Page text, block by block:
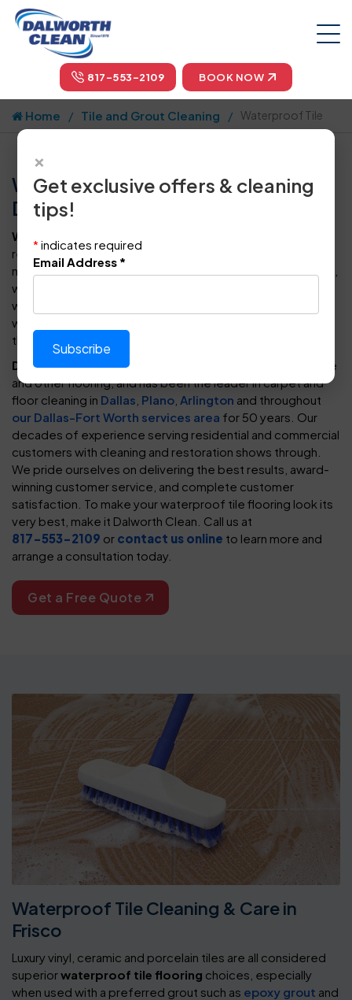
817-553-2109 BOOK NOW
Home Tile and Grout Cleaning Waterproof Tile
Waterproof Tile Floor Cleaning in
Dallas-Fort Worth
Waterproof tile flooring
resists spills effectively, though no flooring option will stay
new forever. Over time, dust, dirt, foot traffic, grime, spills,
wear and tear can reduce that original shine, despite being
waterproof. Dalworth Clean provides exceptional
waterproof tile floor and grout cleaning to give your floors
the cleaning and care they need.
Dalworth Cleanhas cleaned and cared for waterproof tile
and other flooring, and has been the leader in carpet and
floor cleaning in Dallas Plano Arlington and throughout
our Dallas-Fort Worth services area for 50 years. Our
decades of experience serving residential and commercial
customers with cleaning and restoration shows through.
We pride ourselves on delivering the best results, award-
winning customer service, and complete customer
satisfaction. To make your waterproof tile flooring look its
very best, make it Dalworth Clean. Call us at
817-553-2109 or contact us online to learn more and
arrange a consultation today.
Get a Free Quote
Waterproof Tile Cleaning & Care in
Frisco
Luxury vinyl, ceramic and porcelain tiles are all considered
superiorwaterproof tile flooring choices, especially
when used with a preferred grout such as epoxy grout and
×
Get exclusive offers & cleaning
tips!
* indicates required
Email Address *